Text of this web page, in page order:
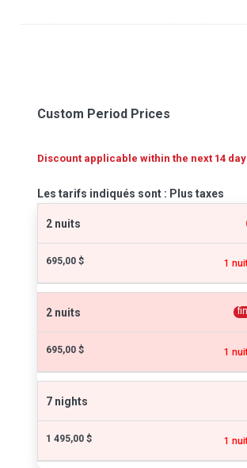
Custom Period Prices
Discount applicable within the next 14
Les tarifs indiqués sont : Plus taxes
2 nuits
695,00 $ 1
2 nuits
695,00 $ 1
7 nights
1 495,00 $ 1